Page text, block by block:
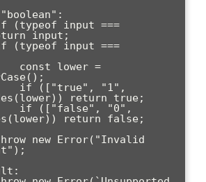
input;
return true;
return false;